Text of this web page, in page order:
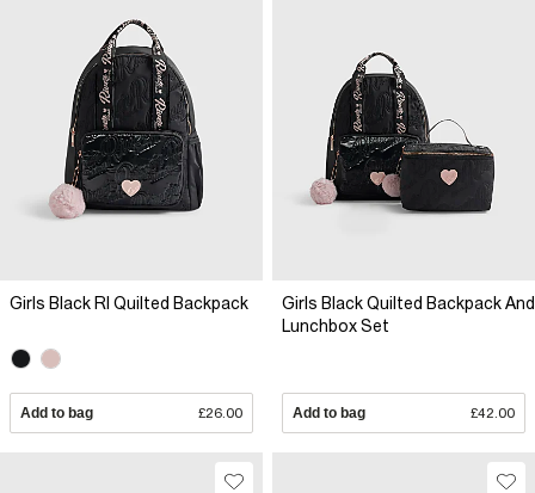
Girls Black RI Quilted Backpack
Add to bag £26.00
Girls Black Quilted Backpack And
Lunchbox Set
Add to bag £42.00